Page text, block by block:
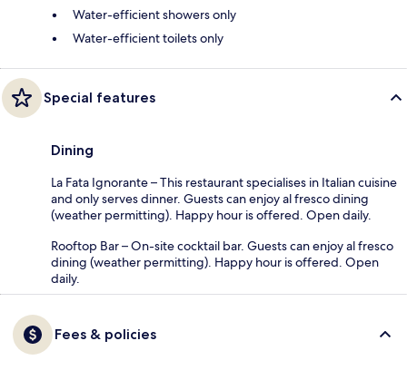
Water-efficient showers only
Water-efficient toilets only
Special features
Dining
La Fata Ignorante – This restaurant specialises in Italian cuisine
and only serves dinner. Guests can enjoy al fresco dining
(weather permitting). Happy hour is offered. Open daily.
Rooftop Bar – On-site cocktail bar. Guests can enjoy al fresco
dining (weather permitting). Happy hour is offered. Open
daily.
Fees & policies